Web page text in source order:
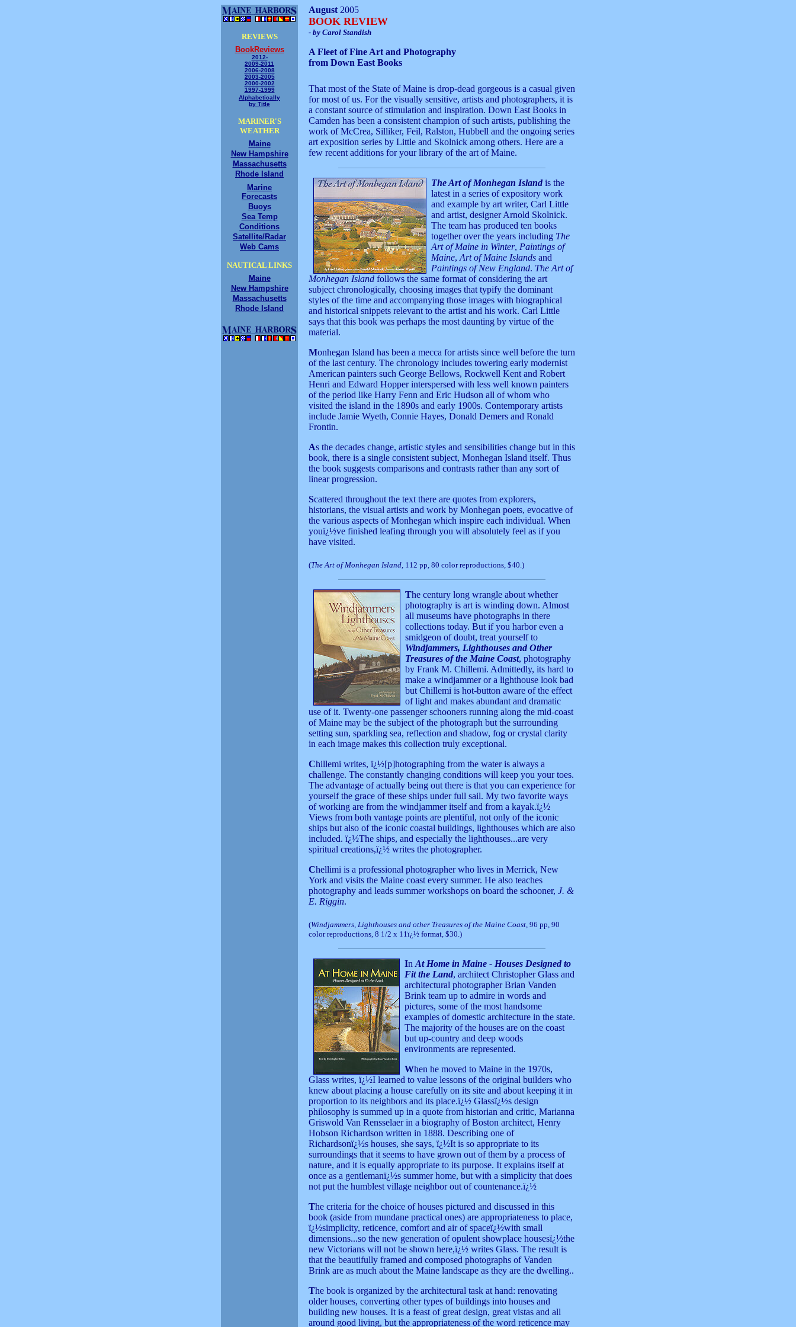
REVIEWS
BookReviews
2012-
2009-2011
2006-2008
2003-2005
2000-2002
1997-1999
Alphabetically
by Title
MARINER'S
WEATHER
Maine
New Hampshire
Massachusetts
Rhode Island
Marine
Forecasts
Buoys
Sea Temp
Conditions
Satellite/Radar
Web Cams
NAUTICAL LINKS
Maine
New Hampshire
Massachusetts
Rhode Island
August 2005
BOOK REVIEW
- by Carol Standish
A Fleet of Fine Art and Photography
from Down East Books
That most of the State of Maine is drop-dead gorgeous is a casual given
for most of us. For the visually sensitive, artists and photographers, it is
a constant source of stimulation and inspiration. Down East Books in
Camden has been a consistent champion of such artists, publishing the
work of McCrea, Silliker, Feil, Ralston, Hubbell and the ongoing series
art exposition series by Little and Skolnick among others. Here are a
few recent additions for your library of the art of Maine.
The Art of Monhegan Island is the
latest in a series of expository work
and example by art writer, Carl Little
and artist, designer Arnold Skolnick.
The team has produced ten books
together over the years including The
Art of Maine in Winter, Paintings of
Maine, Art of Maine Islands and
Paintings of New England. The Art of
Monhegan Island follows the same format of considering the art
subject chronologically, choosing images that typify the dominant
styles of the time and accompanying those images with biographical
and historical snippets relevant to the artist and his work. Carl Little
says that this book was perhaps the most daunting by virtue of the
material.
Monhegan Island has been a mecca for artists since well before the turn
of the last century. The chronology includes towering early modernist
American painters such George Bellows, Rockwell Kent and Robert
Henri and Edward Hopper interspersed with less well known painters
of the period like Harry Fenn and Eric Hudson all of whom who
visited the island in the 1890s and early 1900s. Contemporary artists
include Jamie Wyeth, Connie Hayes, Donald Demers and Ronald
Frontin.
As the decades change, artistic styles and sensibilities change but in this
book, there is a single consistent subject, Monhegan Island itself. Thus
the book suggests comparisons and contrasts rather than any sort of
linear progression.
Scattered throughout the text there are quotes from explorers,
historians, the visual artists and work by Monhegan poets, evocative of
the various aspects of Monhegan which inspire each individual. When
youï¿½ve finished leafing through you will absolutely feel as if you
have visited.
(The Art of Monhegan Island, 112 pp, 80 color reproductions, $40.)
The century long wrangle about whether
photography is art is winding down. Almost
all museums have photographs in there
collections today. But if you harbor even a
smidgeon of doubt, treat yourself to
Windjammers, Lighthouses and Other
Treasures of the Maine Coast, photography
by Frank M. Chillemi. Admittedly, its hard to
make a windjammer or a lighthouse look bad
but Chillemi is hot-button aware of the effect
of light and makes abundant and dramatic
use of it. Twenty-one passenger schooners running along the mid-coast
of Maine may be the subject of the photograph but the surrounding
setting sun, sparkling sea, reflection and shadow, fog or crystal clarity
in each image makes this collection truly exceptional.
Chillemi writes, ï¿½[p]hotographing from the water is always a
challenge. The constantly changing conditions will keep you your toes.
The advantage of actually being out there is that you can experience for
yourself the grace of these ships under full sail. My two favorite ways
of working are from the windjammer itself and from a kayak.ï¿½
Views from both vantage points are plentiful, not only of the iconic
ships but also of the iconic coastal buildings, lighthouses which are also
included. ï¿½The ships, and especially the lighthouses...are very
spiritual creations,ï¿½ writes the photographer.
Chellimi is a professional photographer who lives in Merrick, New
York and visits the Maine coast every summer. He also teaches
photography and leads summer workshops on board the schooner, J. &
E. Riggin.
(Windjammers, Lighthouses and other Treasures of the Maine Coast, 96 pp, 90
color reproductions, 8 1/2 x 11ï¿½ format, $30.)
In At Home in Maine - Houses Designed to
Fit the Land, architect Christopher Glass and
architectural photographer Brian Vanden
Brink team up to admire in words and
pictures, some of the most handsome
examples of domestic architecture in the state.
The majority of the houses are on the coast
but up-country and deep woods
environments are represented.
When he moved to Maine in the 1970s,
Glass writes, ï¿½I learned to value lessons of the original builders who
knew about placing a house carefully on its site and about keeping it in
proportion to its neighbors and its place.ï¿½ Glassï¿½s design
philosophy is summed up in a quote from historian and critic, Marianna
Griswold Van Rensselaer in a biography of Boston architect, Henry
Hobson Richardson written in 1888. Describing one of
Richardsonï¿½s houses, she says, ï¿½It is so appropriate to its
surroundings that it seems to have grown out of them by a process of
nature, and it is equally appropriate to its purpose. It explains itself at
once as a gentlemanï¿½s summer home, but with a simplicity that does
not put the humblest village neighbor out of countenance.ï¿½
The criteria for the choice of houses pictured and discussed in this
book (aside from mundane practical ones) are appropriateness to place,
ï¿½simplicity, reticence, comfort and air of spaceï¿½with small
dimensions...so the new generation of opulent showplace housesï¿½the
new Victorians will not be shown here,ï¿½ writes Glass. The result is
that the beautifully framed and composed photographs of Vanden
Brink are as much about the Maine landscape as they are the dwelling..
The book is organized by the architectural task at hand: renovating
older houses, converting other types of buildings into houses and
building new houses. It is a feast of great design, great vistas and all
around good living, but the appropriateness of the word reticence may